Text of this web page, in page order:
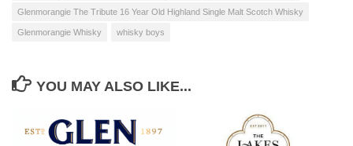
Glenmorangie The Tribute 16 Year Old Highland Single Malt Scotch Whisky
Glenmorangie Whisky whisky boys
YOU MAY ALSO LIKE...